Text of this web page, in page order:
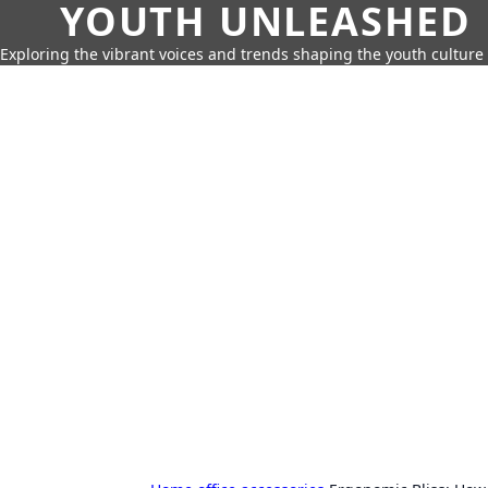
YOUTH UNLEASHED
Exploring the vibrant voices and trends shaping the youth culture